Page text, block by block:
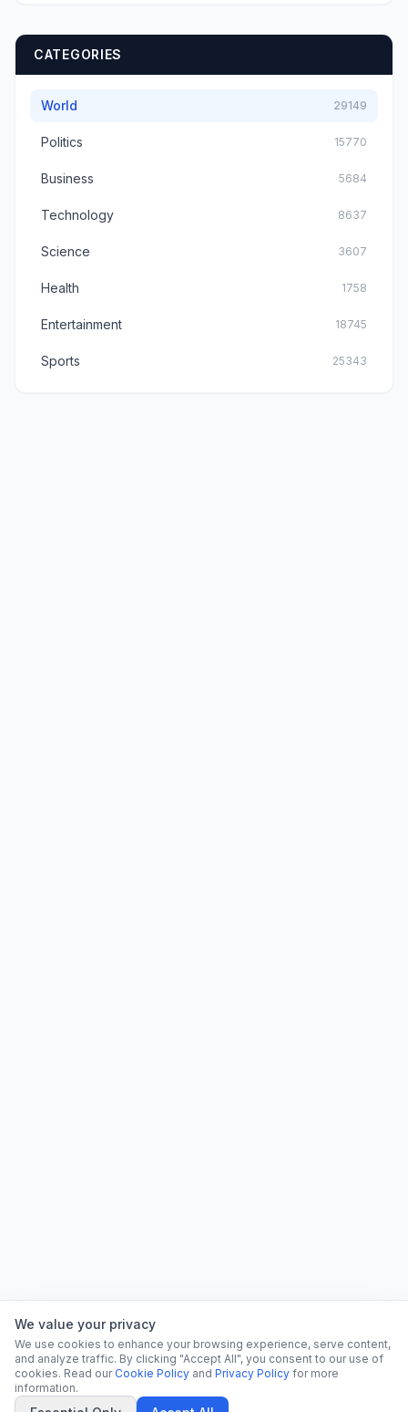
CATEGORIES
World 29149
Politics 15770
Business 5684
Technology 8637
Science 3607
Health 1758
Entertainment 18745
Sports 25343
We value your privacy
We use cookies to enhance your browsing experience, serve content,
and analyze traffic. By clicking "Accept All", you consent to our use of
cookies. Read our Cookie Policy and Privacy Policy for more
information.